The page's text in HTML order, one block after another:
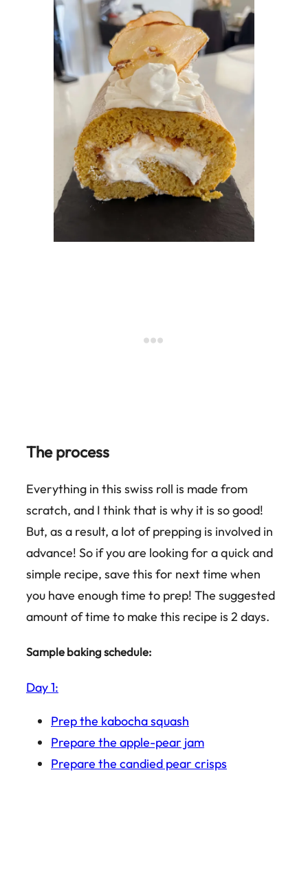
The process
Everything in this swiss roll is made from
scratch, and I think that is why it is so good!
But, as a result, a lot of prepping is involved in
advance! So if you are looking for a quick and
simple recipe, save this for next time when
you have enough time to prep! The suggested
amount of time to make this recipe is 2 days.
Sample baking schedule:
Day 1:
Prep the kabocha squash
Prepare the apple-pear jam
Prepare the candied pear crisps